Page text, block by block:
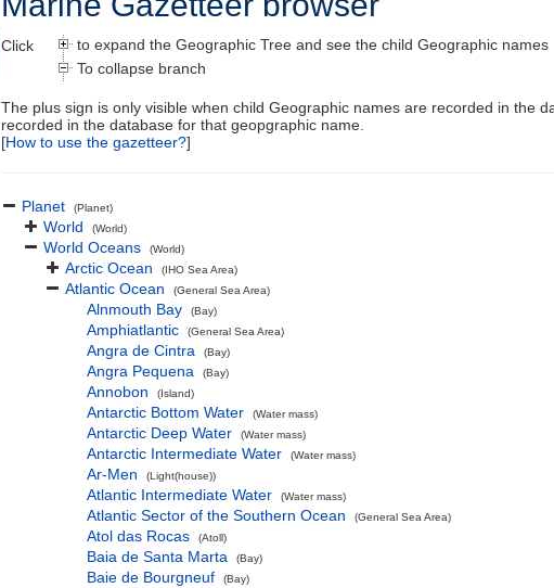
Click
to expand the Geographic Tree and see the child Geographic names
To collapse branch
The plus sign is only visible when child Geographic names are recorded in the
recorded in the database for that geopgraphic name.
[How to use the gazetteer?]
Planet (Planet)
World (World)
World Oceans (World)
Arctic Ocean (IHO Sea Area)
Atlantic Ocean (General Sea Area)
Alnmouth Bay (Bay)
Amphiatlantic (General Sea Area)
Angra de Cintra (Bay)
Angra Pequena (Bay)
Annobon (Island)
Antarctic Bottom Water (Water mass)
Antarctic Deep Water (Water mass)
Antarctic Intermediate Water (Water mass)
Ar-Men (Light(house))
Atlantic Intermediate Water (Water mass)
Atlantic Sector of the Southern Ocean (General Sea Area)
Atol das Rocas (Atoll)
Baia de Santa Marta (Bay)
Baie de Bourgneuf (Bay)